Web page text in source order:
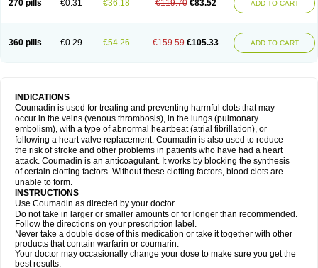
270 pills €0.31 €36.18 €119.70 €83.52 ADD TO CART
360 pills €0.29 €54.26 €159.59 €105.33 ADD TO CART
INDICATIONS
Coumadin is used for treating and preventing harmful clots that may
occur in the veins (venous thrombosis), in the lungs (pulmonary
embolism), with a type of abnormal heartbeat (atrial fibrillation), or
following a heart valve replacement. Coumadin is also used to reduce
the risk of stroke and other problems in patients who have had a heart
attack. Coumadin is an anticoagulant. It works by blocking the synthesis
of certain clotting factors. Without these clotting factors, blood clots are
unable to form.
INSTRUCTIONS
Use Coumadin as directed by your doctor.
Do not take in larger or smaller amounts or for longer than recommended.
Follow the directions on your prescription label.
Never take a double dose of this medication or take it together with other
products that contain warfarin or coumarin.
Your doctor may occasionally change your dose to make sure you get the
best results.